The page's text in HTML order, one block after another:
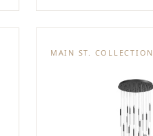
MAIN ST. COLLECTION